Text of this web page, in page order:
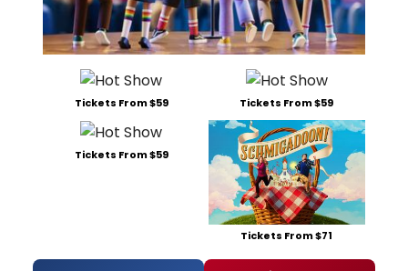
Tickets From $59 Tickets From $59
Tickets From $59
Tickets From $71